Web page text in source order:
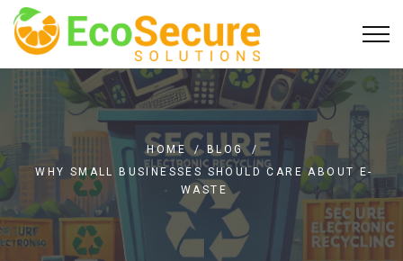
HOME / BLOG /
WHY SMALL BUSINESSES SHOULD CARE ABOUT E-
WASTE